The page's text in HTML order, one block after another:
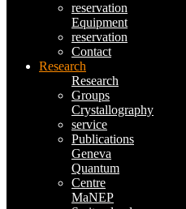
reservation
Equipment
reservation
Contact
Research
Research
Groups
Crystallography
service
Publications
Geneva
Quantum
Centre
MaNEP